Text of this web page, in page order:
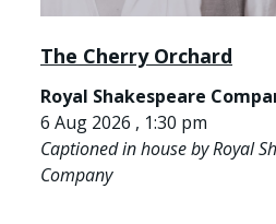
The Cherry Orchard
Royal Shakespeare
6 Aug 2026 , 1:30 pm
Captioned in house by Royal
Company